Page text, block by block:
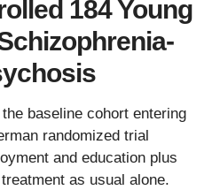
184 Young
baseline cohort entering
randomized trial
and education plus
as usual alone.